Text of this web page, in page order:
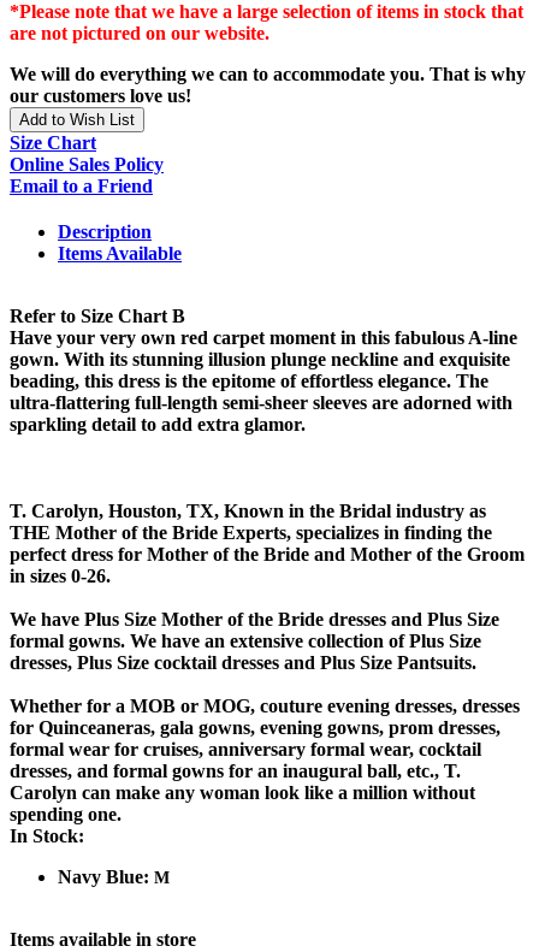
*Please note that we have a large selection of items in stock that
are not pictured on our website.
We will do everything we can to accommodate you. That is why
our customers love us!
Add to Wish List
Size Chart
Online Sales Policy
Email to a Friend
Description
Items Available
Refer to Size Chart B
Have your very own red carpet moment in this fabulous A-line
gown. With its stunning illusion plunge neckline and exquisite
beading, this dress is the epitome of effortless elegance. The
ultra-flattering full-length semi-sheer sleeves are adorned with
sparkling detail to add extra glamor.
T. Carolyn, Houston, TX, Known in the Bridal industry as
THE Mother of the Bride Experts, specializes in finding the
perfect dress for Mother of the Bride and Mother of the Groom
in sizes 0-26.
We have Plus Size Mother of the Bride dresses and Plus Size
formal gowns. We have an extensive collection of Plus Size
dresses, Plus Size cocktail dresses and Plus Size Pantsuits.
Whether for a MOB or MOG, couture evening dresses, dresses
for Quinceaneras, gala gowns, evening gowns, prom dresses,
formal wear for cruises, anniversary formal wear, cocktail
dresses, and formal gowns for an inaugural ball, etc., T.
Carolyn can make any woman look like a million without
spending one.
In Stock:
Navy Blue: M
Items available in store